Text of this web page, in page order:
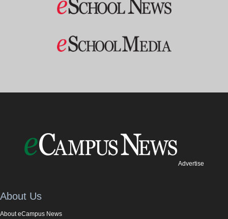
Advertise
About Us
About eCampus News